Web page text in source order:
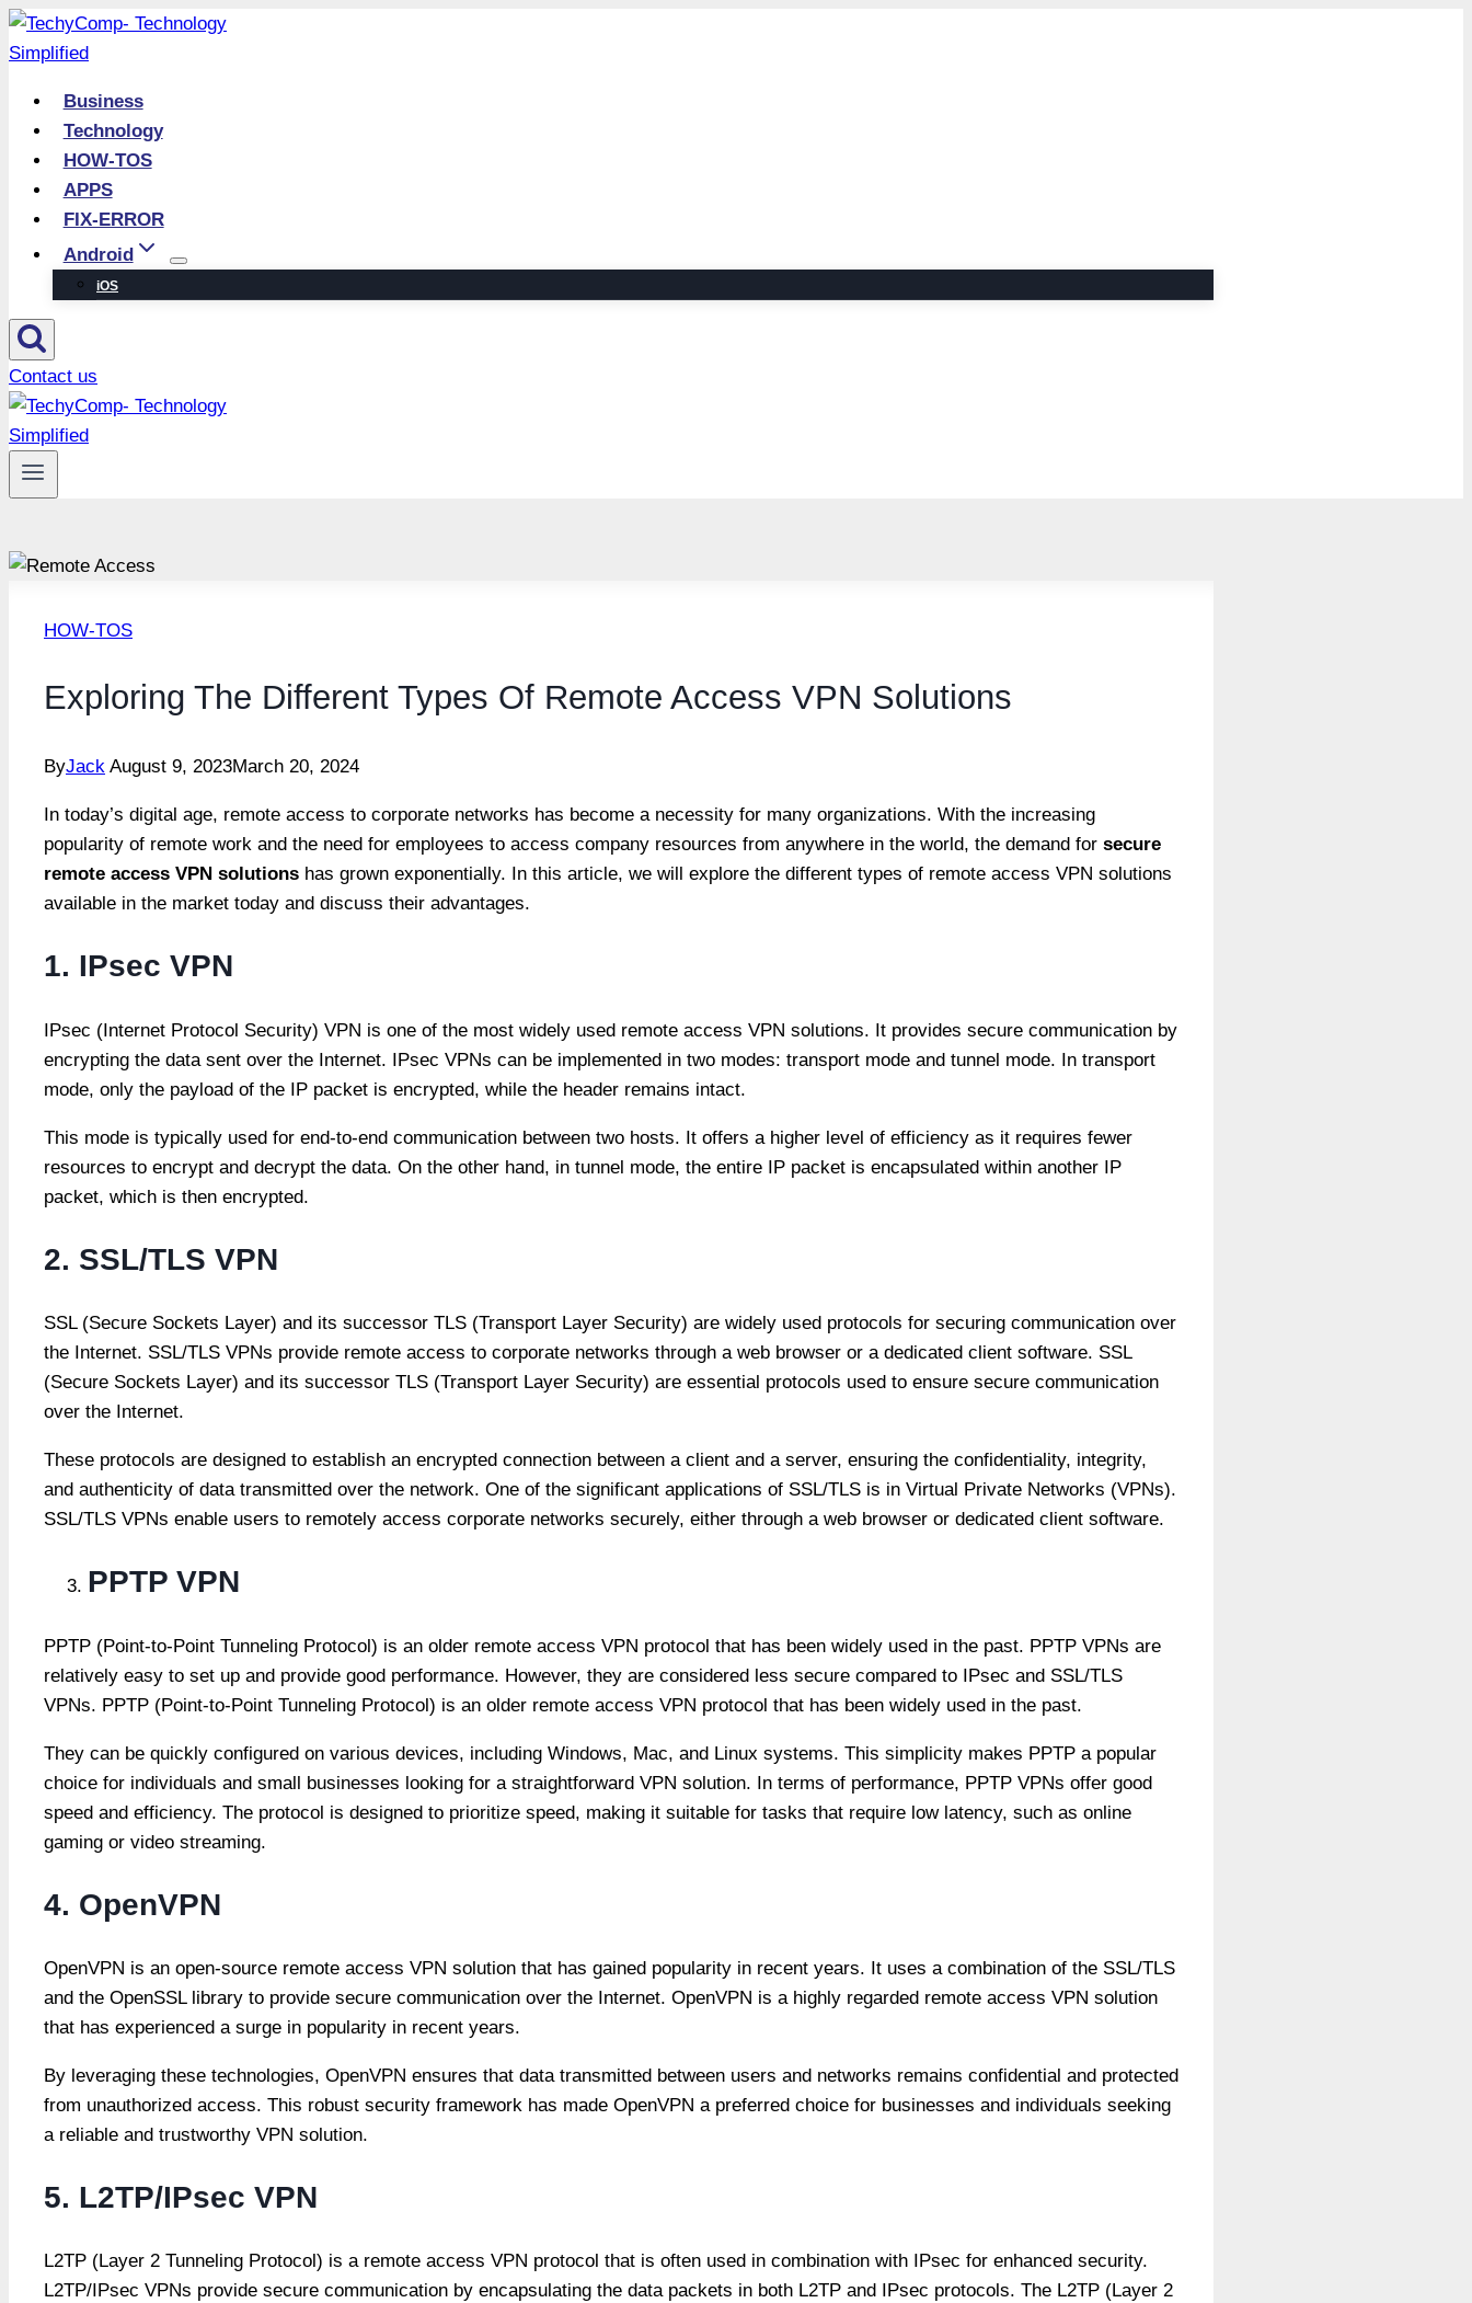
Skip
to
Business
Technology
HOW-TOS
APPS
FIX-ERROR
Android
iOS
Contact us
HOW-TOS
Exploring The Different Types Of Remote Access VPN Solutions
ByJack August 9, 2023March 20, 2024
In today’s digital age, remote access to corporate networks has become a necessity for many organizations. With the increasing
popularity of remote work and the need for employees to access company resources from anywhere in the world, the demand for secure
remote access VPN solutions has grown exponentially. In this article, we will explore the different types of remote access VPN solutions
available in the market today and discuss their advantages.
1. IPsec VPN
IPsec (Internet Protocol Security) VPN is one of the most widely used remote access VPN solutions. It provides secure communication by
encrypting the data sent over the Internet. IPsec VPNs can be implemented in two modes: transport mode and tunnel mode. In transport
mode, only the payload of the IP packet is encrypted, while the header remains intact.
This mode is typically used for end-to-end communication between two hosts. It offers a higher level of efficiency as it requires fewer
resources to encrypt and decrypt the data. On the other hand, in tunnel mode, the entire IP packet is encapsulated within another IP
packet, which is then encrypted.
2. SSL/TLS VPN
SSL (Secure Sockets Layer) and its successor TLS (Transport Layer Security) are widely used protocols for securing communication over
the Internet. SSL/TLS VPNs provide remote access to corporate networks through a web browser or a dedicated client software. SSL
(Secure Sockets Layer) and its successor TLS (Transport Layer Security) are essential protocols used to ensure secure communication
over the Internet.
These protocols are designed to establish an encrypted connection between a client and a server, ensuring the confidentiality, integrity,
and authenticity of data transmitted over the network. One of the significant applications of SSL/TLS is in Virtual Private Networks (VPNs).
SSL/TLS VPNs enable users to remotely access corporate networks securely, either through a web browser or dedicated client software.
PPTP VPN
PPTP (Point-to-Point Tunneling Protocol) is an older remote access VPN protocol that has been widely used in the past. PPTP VPNs are
relatively easy to set up and provide good performance. However, they are considered less secure compared to IPsec and SSL/TLS
VPNs. PPTP (Point-to-Point Tunneling Protocol) is an older remote access VPN protocol that has been widely used in the past.
They can be quickly configured on various devices, including Windows, Mac, and Linux systems. This simplicity makes PPTP a popular
choice for individuals and small businesses looking for a straightforward VPN solution. In terms of performance, PPTP VPNs offer good
speed and efficiency. The protocol is designed to prioritize speed, making it suitable for tasks that require low latency, such as online
gaming or video streaming.
4. OpenVPN
OpenVPN is an open-source remote access VPN solution that has gained popularity in recent years. It uses a combination of the SSL/TLS
and the OpenSSL library to provide secure communication over the Internet. OpenVPN is a highly regarded remote access VPN solution
that has experienced a surge in popularity in recent years.
By leveraging these technologies, OpenVPN ensures that data transmitted between users and networks remains confidential and protected
from unauthorized access. This robust security framework has made OpenVPN a preferred choice for businesses and individuals seeking
a reliable and trustworthy VPN solution.
5. L2TP/IPsec VPN
L2TP (Layer 2 Tunneling Protocol) is a remote access VPN protocol that is often used in combination with IPsec for enhanced security.
L2TP/IPsec VPNs provide secure communication by encapsulating the data packets in both L2TP and IPsec protocols. The L2TP (Layer 2